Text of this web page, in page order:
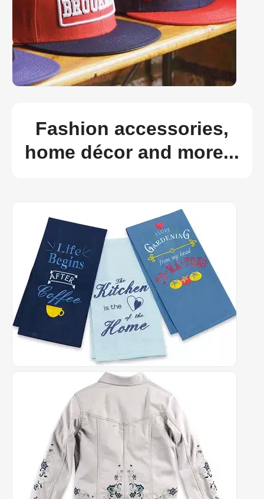
Fashion accessories,
home décor and more...